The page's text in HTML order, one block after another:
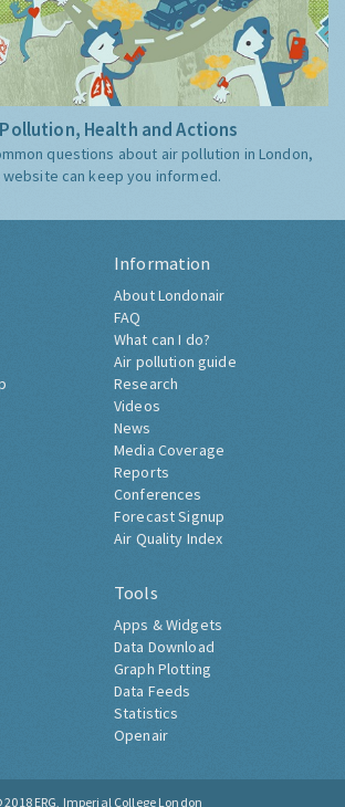
Health and Actions
questions about air pollution in London,
website can keep you informed.
Information
About Londonair
FAQ
What can I do?
Air pollution guide
Research
Videos
News
Media Coverage
Reports
Conferences
Forecast Signup
Air Quality Index
Tools
Apps & Widgets
Data Download
Graph Plotting
Data Feeds
Statistics
Openair
2018 ERG, Imperial College London